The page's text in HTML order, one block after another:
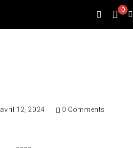
0
avril 12, 2024 0 Comments